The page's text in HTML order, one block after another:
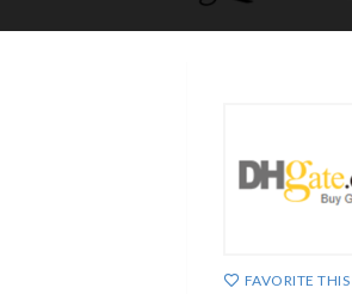
FAVORITE THIS